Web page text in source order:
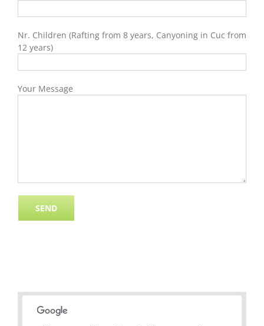
Nr. Children (Rafting from 8 years, Canyoning in Cuc from
12 years)
Your Message